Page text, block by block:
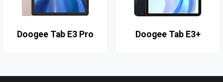
Doogee Tab E3 Pro Doogee Tab E3+